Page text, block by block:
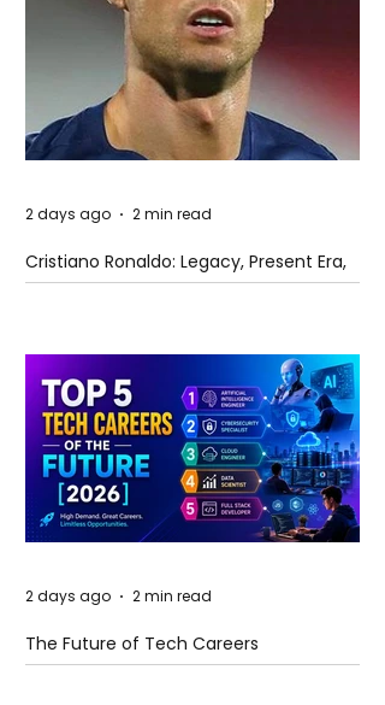
Cristiano Ronaldo: Legacy, Present Era,
and Future Horizons
2 days ago 2 min read
The Future of Tech Careers
2 days ago 2 min read